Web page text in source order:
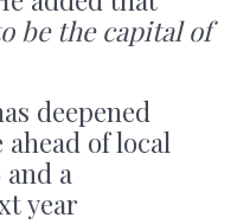
be the capital of
deepened
of local
a
year